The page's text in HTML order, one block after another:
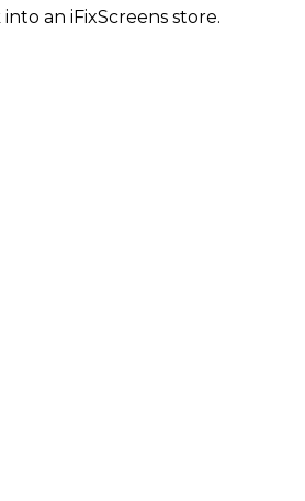
an iFixScreens store.